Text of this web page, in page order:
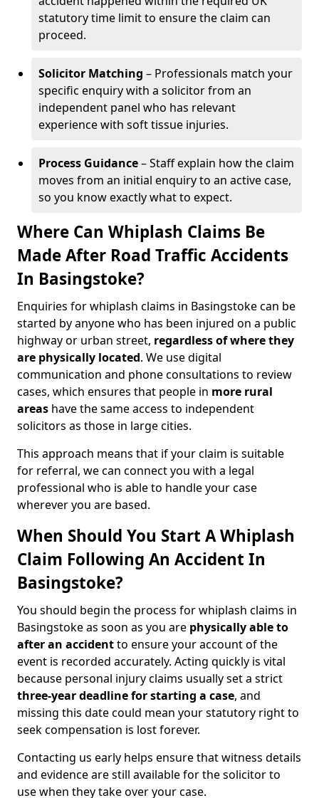
statutory time limit to ensure the claim can
proceed.
Solicitor Matching – Professionals match your
specific enquiry with a solicitor from an
independent panel who has relevant
experience with soft tissue injuries.
Process Guidance– Staff explain how the claim
moves from an initial enquiry to an active case,
so you know exactly what to expect.
Where Can Whiplash Claims Be
Made After Road Traffic Accidents
In Basingstoke?
Enquiries for whiplash claims in Basingstoke can be
started by anyone who has been injured on a public
highway or urban street, regardless of where they
are physically located. We use digital
communication and phone consultations to review
cases, which ensures that people in more rural
areas have the same access to independent
solicitors as those in large cities.
This approach means that if your claim is suitable
for referral, we can connect you with a legal
professional who is able to handle your case
wherever you are based.
When Should You Start A Whiplash
Claim Following An Accident In
Basingstoke?
You should begin the process for whiplash claims in
Basingstoke as soon as you are physically able to
after an accidentto ensure your account of the
event is recorded accurately. Acting quickly is vital
because personal injury claims usually set a strict
three-year deadline for starting a case, and
missing this date could mean your statutory right to
seek compensation is lost forever.
Contacting us early helps ensure that witness details
and evidence are still available for the solicitor to
use when they take over your case.